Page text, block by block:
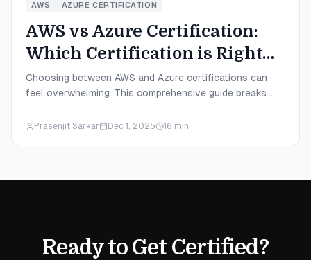
AWS AZURE CERTIFICATION
AWS vs Azure Certification:
Which Certification is Right
for You in 2025?
Choosing between AWS and Azure certifications can
feel overwhelming. This comprehensive guide breaks
potential and exam difficulty to career paths—helping
Prasenjit Sarkar Dec 1, 2025 16 min
Ready to Get Certified?